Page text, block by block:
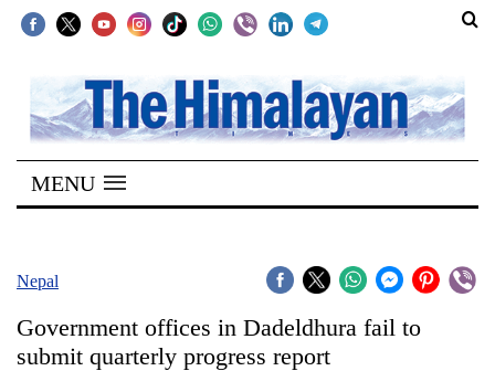
SECTIONS
Home
Kathmandu
Covid
MENU
Nepal
Government offices in Dadeldhura fail to
submit quarterly progress report